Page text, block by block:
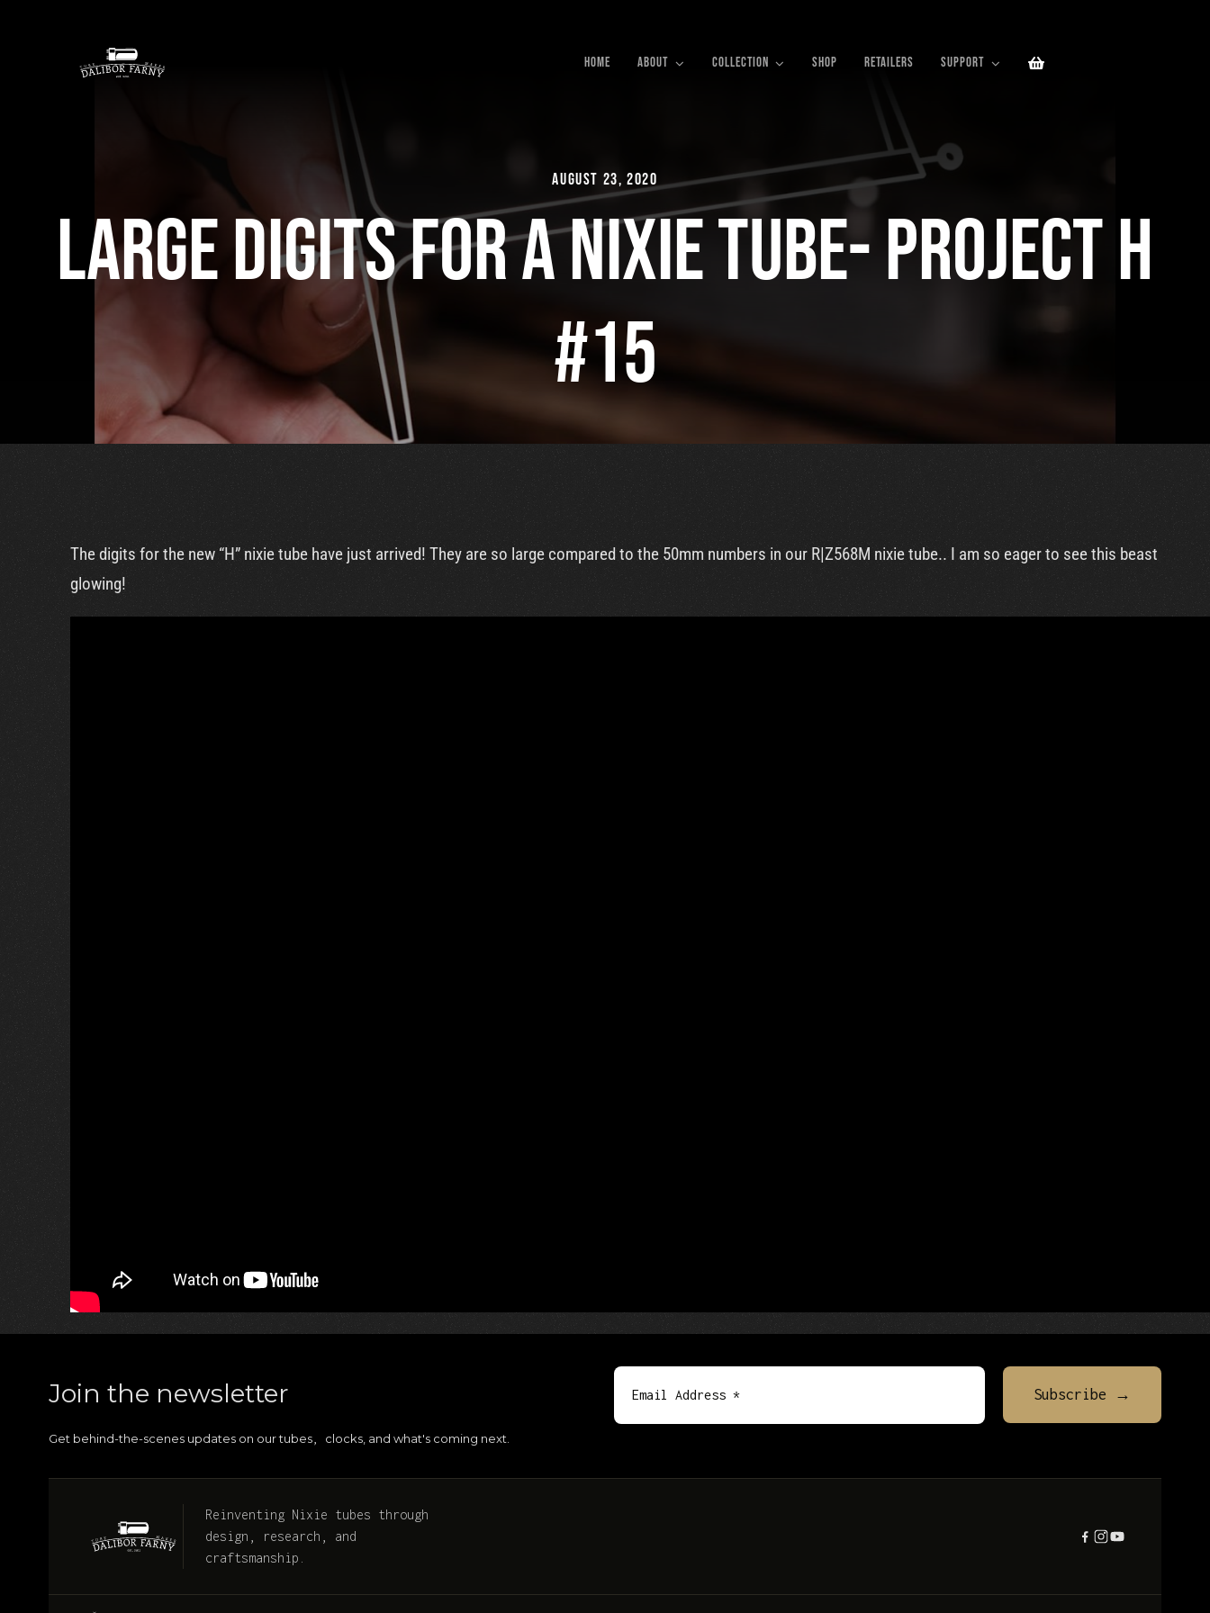
HOME ABOUT COLLECTION SHOP RETAILERS SUPPORT
August 23, 2020
Large Digits For a Nixie Tube- Project H
#15
The digits for the new “H” nixie tube have just arrived! They are so large compared to the 50mm numbers in our R|Z568M nixie tube.. I am so eager to see this beast
glowing!
Join the newsletter
Get behind-the-scenes updates on our tubes, clocks, and what's coming next.
Reinventing Nixie tubes through
design, research, and
craftsmanship.